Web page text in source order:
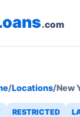
.com
/Locations/New
RESTRICTED